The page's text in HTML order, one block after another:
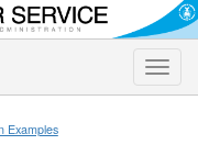
Toggle
Examples